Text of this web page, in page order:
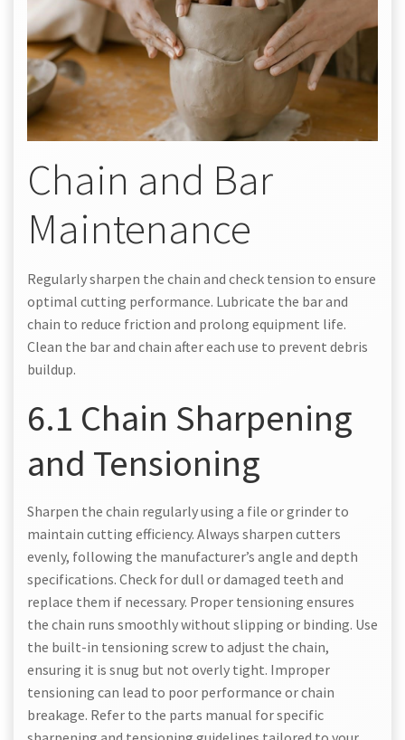
Chain and Bar
Maintenance
Regularly sharpen the chain and check tension to ensure
optimal cutting performance. Lubricate the bar and
chain to reduce friction and prolong equipment life.
Clean the bar and chain after each use to prevent debris
buildup.
6.1 Chain Sharpening
and Tensioning
Sharpen the chain regularly using a file or grinder to
maintain cutting efficiency. Always sharpen cutters
evenly, following the manufacturer’s angle and depth
specifications. Check for dull or damaged teeth and
replace them if necessary. Proper tensioning ensures
the chain runs smoothly without slipping or binding. Use
the built-in tensioning screw to adjust the chain,
ensuring it is snug but not overly tight. Improper
tensioning can lead to poor performance or chain
breakage. Refer to the parts manual for specific